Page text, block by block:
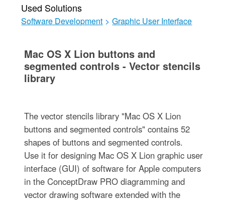
Used Solutions
Software Development > Graphic User Interface
Mac OS X Lion buttons and
segmented controls - Vector stencils
library
The vector stencils library "Mac OS X Lion
buttons and segmented controls" contains 52
shapes of buttons and segmented controls.
Use it for designing Mac OS X Lion graphic user
interface (GUI) of software for Apple computers
in the ConceptDraw PRO diagramming and
vector drawing software extended with the